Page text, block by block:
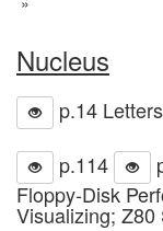
Nucleus
p.14 Letters
p.114
Floppy-Disk
Visualizing;